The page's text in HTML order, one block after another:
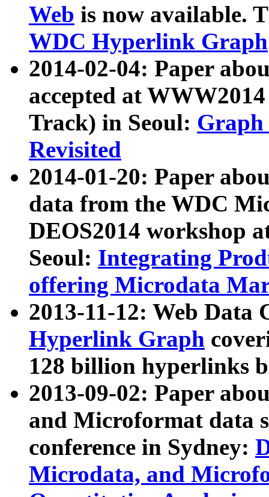
Web is now available.
WDC Hyperlink Graph
2014-02-04: Paper
accepted at
Track) in Seoul: Graph
Revisited
2014-01-20: Paper
data from the WDC
DEOS2014 workshop
Seoul: Integrating
offering Microdata
2013-11-12: Web Data
Hyperlink Graph
128 billion hyperlinks
2013-09-02: Paper
and Microformat data
conference in Sydney:
Microdata, and